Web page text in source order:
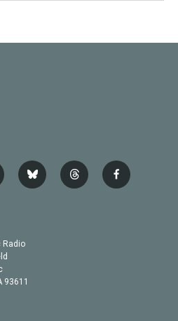
b
l
t
h
f
a
Radio
93611